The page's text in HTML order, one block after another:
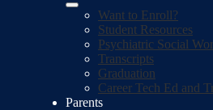
Want to Enroll?
Student Resources
Psychiatric Social
Transcripts
Graduation
Career Tech Ed and
Parents